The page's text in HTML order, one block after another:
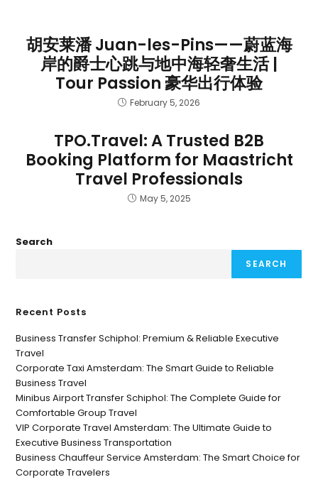
胡安莱潘 Juan-les-Pins——蔚蓝海
岸的爵士心跳与地中海轻奢生活 |
Tour Passion 豪华出行体验
February 5, 2026
TPO.Travel: A Trusted B2B
Booking Platform for Maastricht
Travel Professionals
May 5, 2025
Search
SEARCH
Recent Posts
Business Transfer Schiphol: Premium & Reliable Executive
Travel
Corporate Taxi Amsterdam: The Smart Guide to Reliable
Business Travel
Minibus Airport Transfer Schiphol: The Complete Guide for
Comfortable Group Travel
VIP Corporate Travel Amsterdam: The Ultimate Guide to
Executive Business Transportation
Business Chauffeur Service Amsterdam: The Smart Choice for
Corporate Travelers